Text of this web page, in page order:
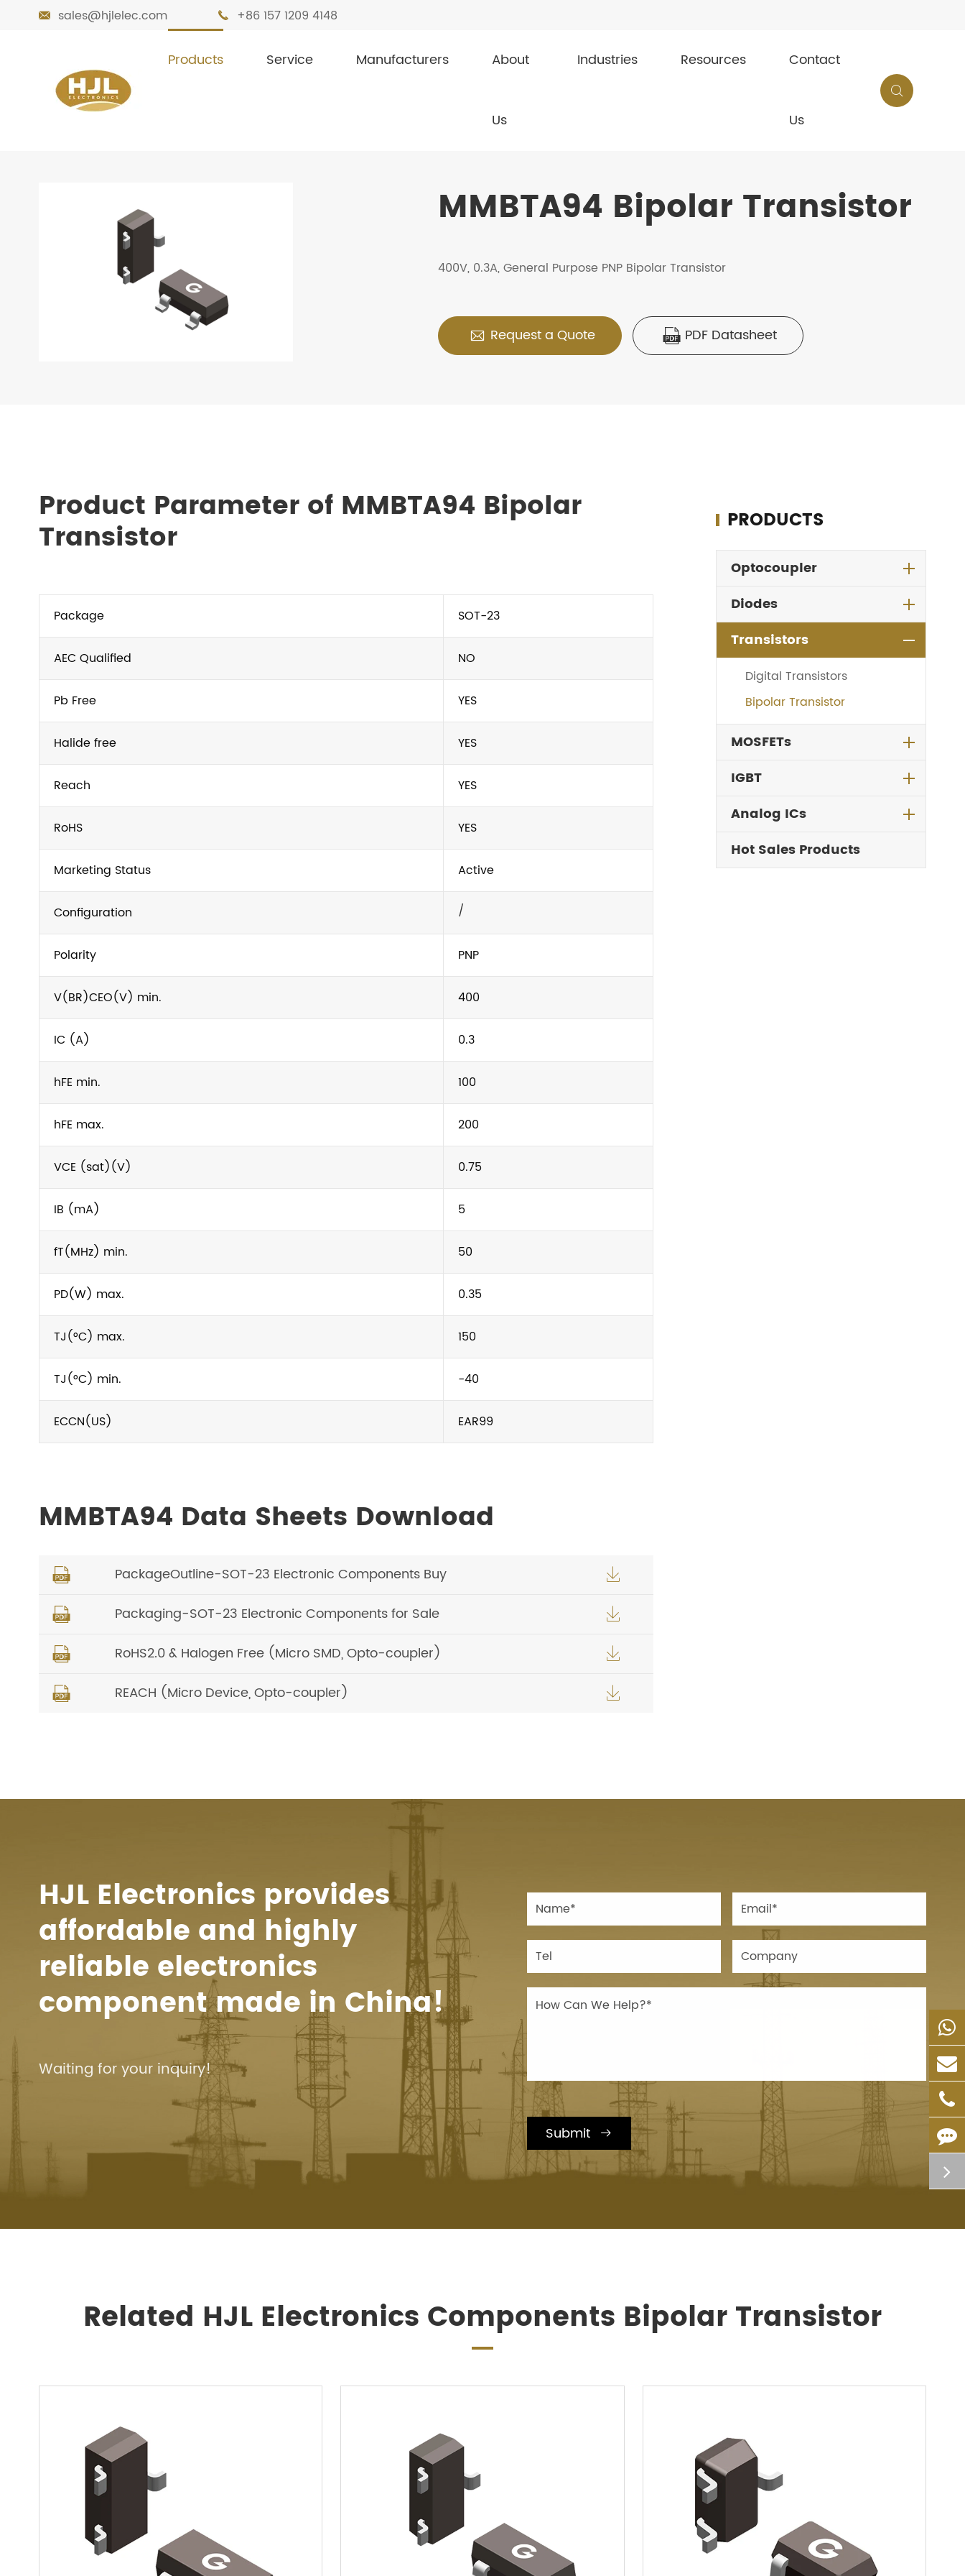
 sales@hjlelec.com  +86 157 1209 4148
Products Service Manufacturers About
Us
Industries Resources Contact
Us

Home
MMBTA94 Bipolar Transistor
400V, 0.3A, General Purpose PNP Bipolar Transistor
 Request a Quote  PDF Datasheet
Product Parameter of MMBTA94 Bipolar
Transistor
Package SOT-23
AEC Qualified NO
Pb Free YES
Halide free YES
Reach YES
RoHS YES
Marketing Status Active
Configuration /
Polarity PNP
V(BR)CEO(V) min. 400
IC (A) 0.3
hFE min. 100
hFE max. 200
VCE (sat)(V) 0.75
IB (mA) 5
fT(MHz) min. 50
PD(W) max. 0.35
TJ(°C) max. 150
TJ(°C) min. -40
ECCN(US) EAR99
MMBTA94 Data Sheets Download
 PackageOutline-SOT-23 Electronic Components Buy 
 Packaging-SOT-23 Electronic Components for Sale 
 RoHS2.0 & Halogen Free (Micro SMD, Opto-coupler) 
 REACH (Micro Device, Opto-coupler) 
PRODUCTS
Optocoupler
Diodes
Transistors
Digital Transistors
Bipolar Transistor
MOSFETs
IGBT
Analog ICs
Hot Sales Products
HJL Electronics provides
affordable and highly
reliable electronics
component made in China!
Waiting for your inquiry!
Submit 
Related HJL Electronics Components Bipolar Transistor